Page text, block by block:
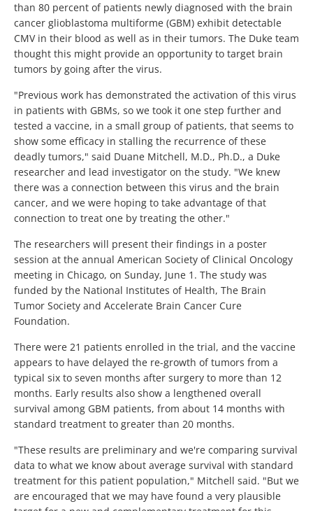
than 80 percent of patients newly diagnosed with the brain
cancer glioblastoma multiforme (GBM) exhibit detectable
CMV in their blood as well as in their tumors. The Duke team
thought this might provide an opportunity to target brain
tumors by going after the virus.
"Previous work has demonstrated the activation of this virus
in patients with GBMs, so we took it one step further and
tested a vaccine, in a small group of patients, that seems to
show some efficacy in stalling the recurrence of these
deadly tumors," said Duane Mitchell, M.D., Ph.D., a Duke
researcher and lead investigator on the study. "We knew
there was a connection between this virus and the brain
cancer, and we were hoping to take advantage of that
connection to treat one by treating the other."
The researchers will present their findings in a poster
session at the annual American Society of Clinical Oncology
meeting in Chicago, on Sunday, June 1. The study was
funded by the National Institutes of Health, The Brain
Tumor Society and Accelerate Brain Cancer Cure
Foundation.
There were 21 patients enrolled in the trial, and the vaccine
appears to have delayed the re-growth of tumors from a
typical six to seven months after surgery to more than 12
months. Early results also show a lengthened overall
survival among GBM patients, from about 14 months with
standard treatment to greater than 20 months.
"These results are preliminary and we're comparing survival
data to what we know about average survival with standard
treatment for this patient population," Mitchell said. "But we
are encouraged that we may have found a very plausible